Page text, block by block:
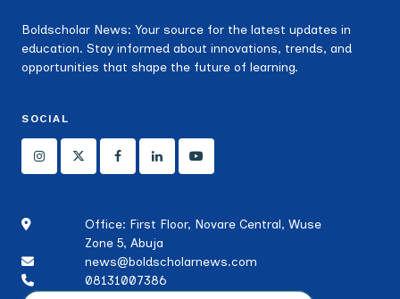
Boldscholar News: Your source for the latest updates in
education. Stay informed about innovations, trends, and
opportunities that shape the future of learning.
SOCIAL
Office: First Floor, Novare Central, Wuse
Zone 5, Abuja
news@boldscholarnews.com
08131007386